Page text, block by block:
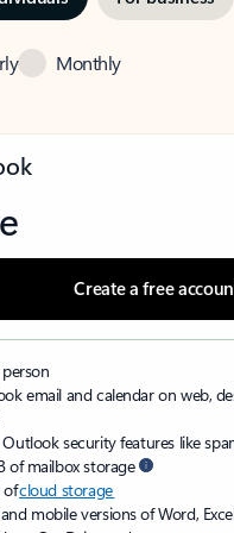
Monthly
Create a free
email and calendar on web,
security features like
of mailbox storage
ofcloud storage
mobile versions of Word,